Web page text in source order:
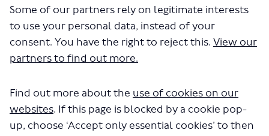
Some of our partners rely on legitimate interests
to use your personal data, instead of your
consent. You have the right to reject this. View our
partners to find out more.
Find out more about the use of cookies on our
websites. If this page is blocked by a cookie pop-
up, choose ‘Accept only essential cookies’ to then
The file "BL1-results-at-a-
in a few seconds.